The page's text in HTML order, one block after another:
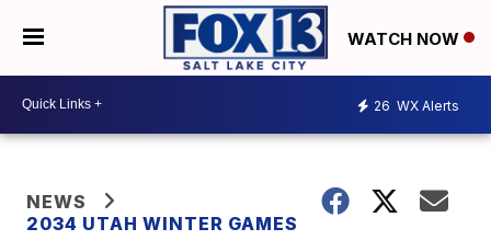
WATCH NOW
26 WX Alerts
NEWS
2034 UTAH WINTER GAMES